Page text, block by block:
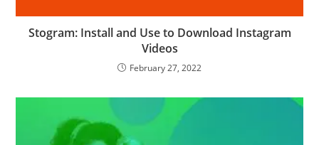
Stogram: Install and Use to Download Instagram
Videos
February 27, 2022